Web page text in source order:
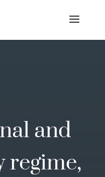
and
regime,